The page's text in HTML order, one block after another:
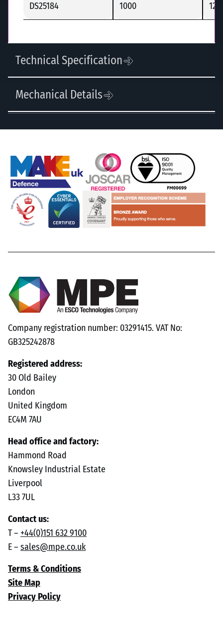
DS25184 1000
Technical Specification
Mechanical Details
Company registration number: 03291415. VAT No:
GB325242878
Registered address:
30 Old Bailey
London
United Kingdom
EC4M 7AU
Head office and factory:
Hammond Road
Knowsley Industrial Estate
Liverpool
L33 7UL
Contact us:
T – +44(0)151 632 9100
E – sales@mpe.co.uk
Terms & Conditions
Site Map
Privacy Policy